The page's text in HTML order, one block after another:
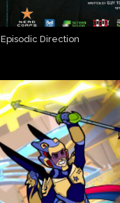
Episodic Direction